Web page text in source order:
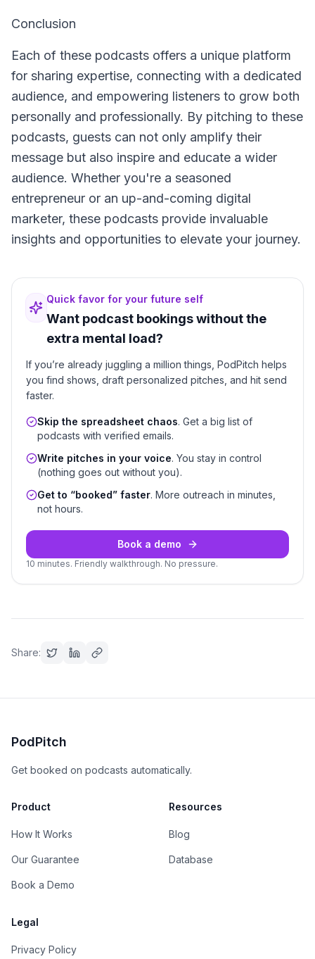
Conclusion
Each of these podcasts offers a unique platform
for sharing expertise, connecting with a dedicated
audience, and empowering listeners to grow both
personally and professionally. By pitching to these
podcasts, guests can not only amplify their
message but also inspire and educate a wider
audience. Whether you're a seasoned
entrepreneur or an up-and-coming digital
marketer, these podcasts provide invaluable
insights and opportunities to elevate your journey.
Quick favor for your future self
Want podcast bookings without the
extra mental load?
If you’re already juggling a million things, PodPitch helps
you find shows, draft personalized pitches, and hit send
faster.
Skip the spreadsheet chaos. Get a big list of
podcasts with verified emails.
Write pitches in your voice. You stay in control
(nothing goes out without you).
Get to “booked” faster. More outreach in minutes,
not hours.
Book a demo
10 minutes. Friendly walkthrough. No pressure.
Share:
PodPitch
Get booked on podcasts automatically.
Product
How It Works
Our Guarantee
Book a Demo
Resources
Blog
Database
Legal
Privacy Policy